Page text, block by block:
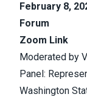
February 8,
Forum
Zoom Link
Moderated by
Panel:
Washington